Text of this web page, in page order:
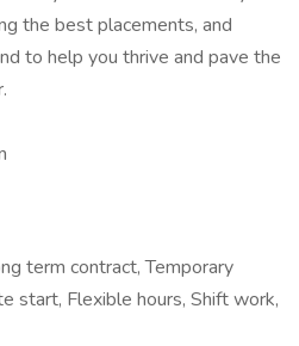
the best placements, and
to help you thrive and pave the
term contract, Temporary
start, Flexible hours, Shift work,